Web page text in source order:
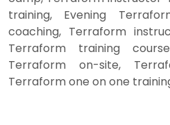
training, Evening
coaching, Terraform
Terraform training
Terraform on-site,
Terraform one on one